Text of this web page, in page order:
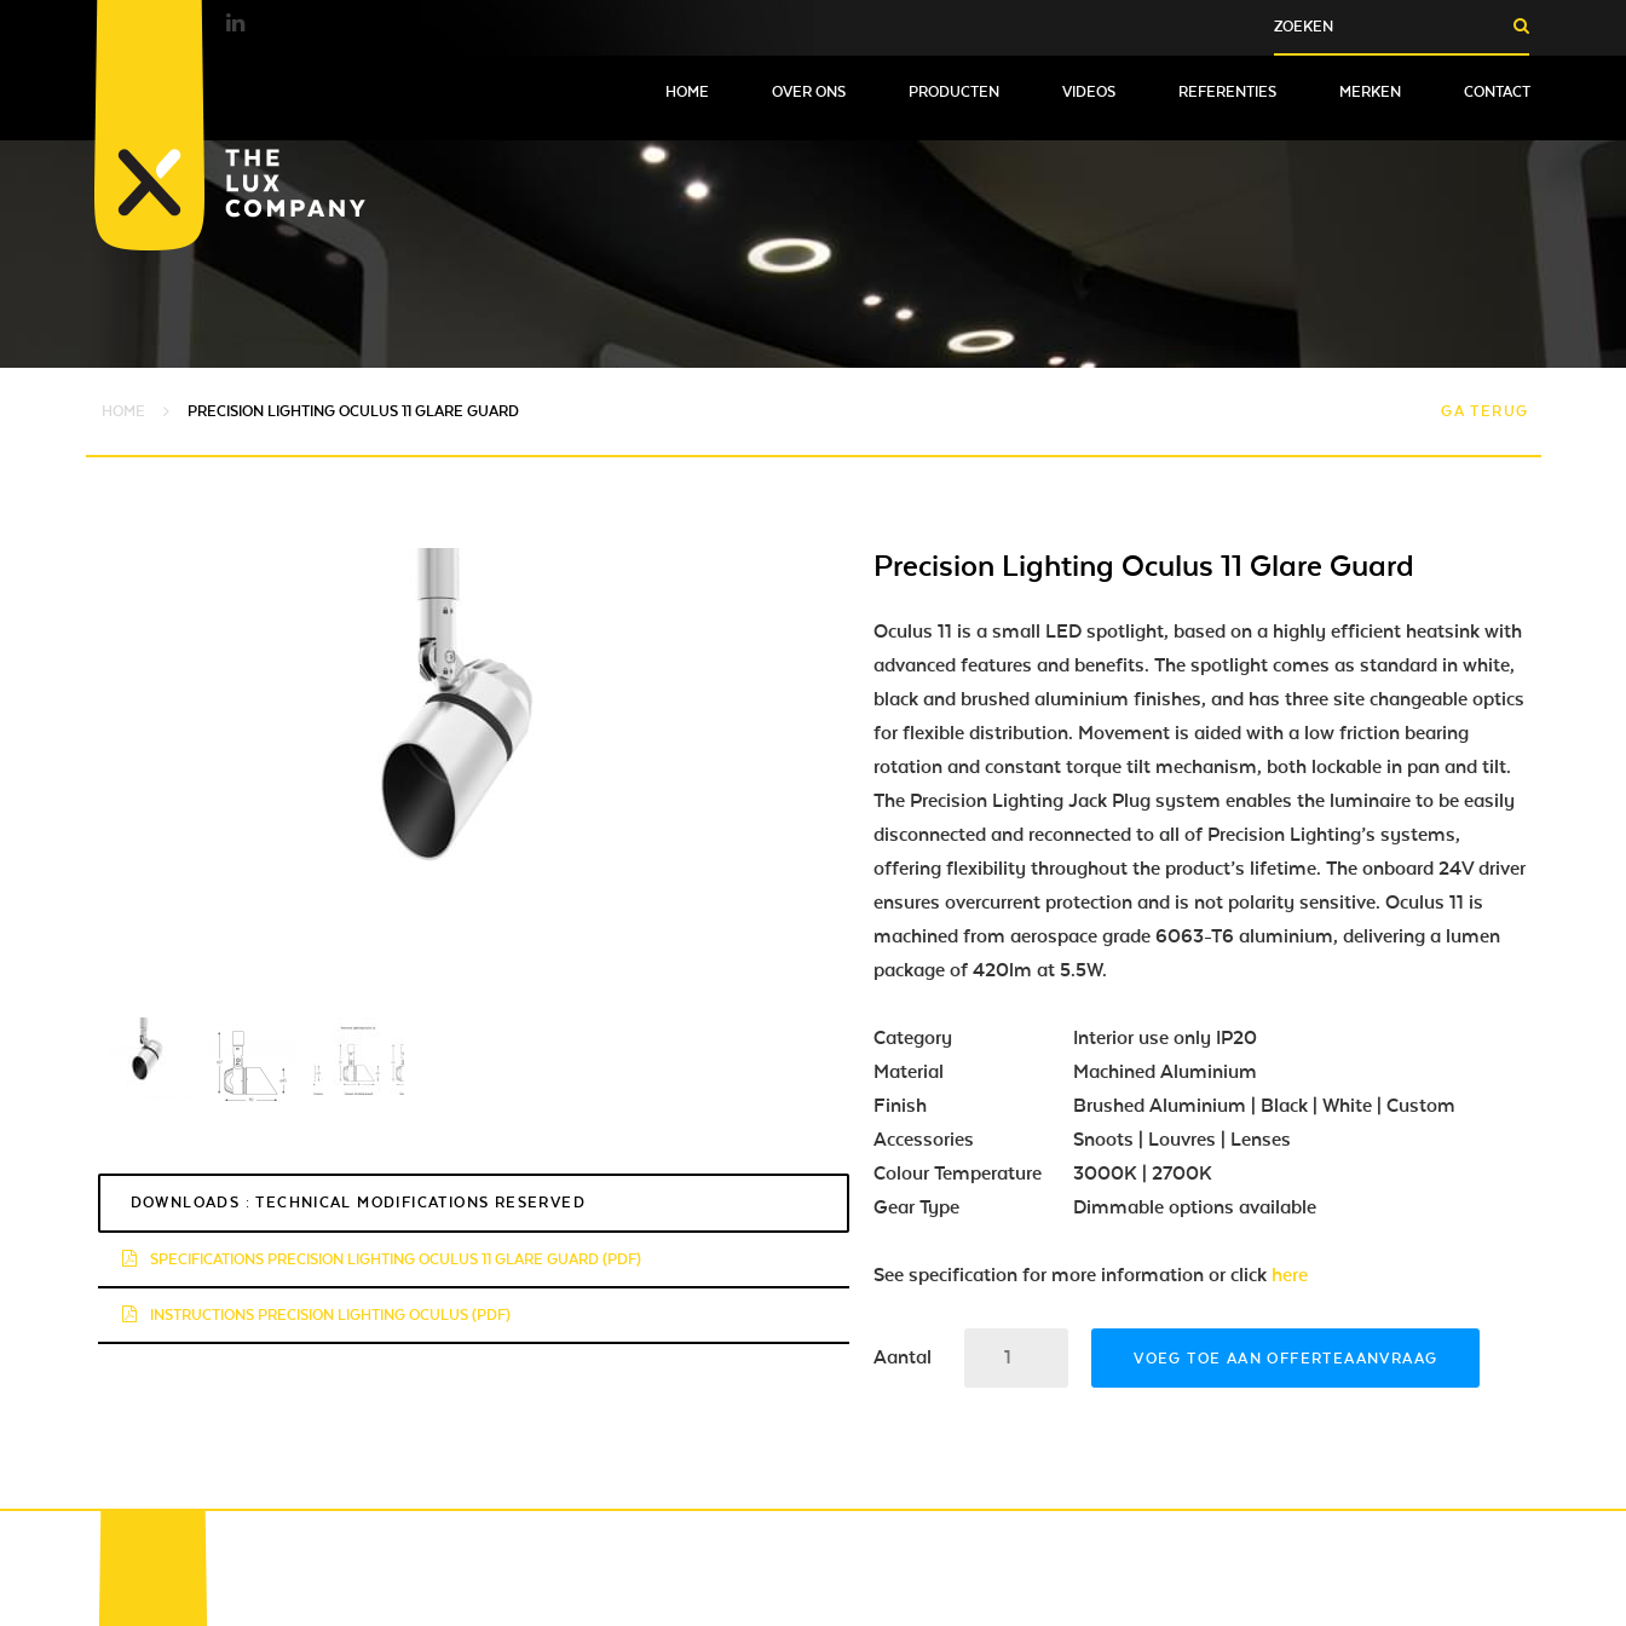
HOME OVER ONS PRODUCTEN VIDEOS REFERENTIES MERKEN CONTACT
HOME PRECISION LIGHTING OCULUS 11 GLARE GUARD GA TERUG
DOWNLOADS : TECHNICAL MODIFICATIONS RESERVED
SPECIFICATIONS PRECISION LIGHTING OCULUS 11 GLARE GUARD (PDF)
INSTRUCTIONS PRECISION LIGHTING OCULUS (PDF)
Precision Lighting Oculus 11 Glare Guard
Oculus 11 is a small LED spotlight, based on a highly efficient heatsink with
advanced features and benefits. The spotlight comes as standard in white,
black and brushed aluminium finishes, and has three site changeable optics
for flexible distribution. Movement is aided with a low friction bearing
rotation and constant torque tilt mechanism, both lockable in pan and tilt.
The Precision Lighting Jack Plug system enables the luminaire to be easily
disconnected and reconnected to all of Precision Lighting’s systems,
offering flexibility throughout the product’s lifetime. The onboard 24V driver
ensures overcurrent protection and is not polarity sensitive. Oculus 11 is
machined from aerospace grade 6063-T6 aluminium, delivering a lumen
package of 420lm at 5.5W.
Category
Interior use only IP20
Material
Machined Aluminium
Finish
Brushed Aluminium | Black | White | Custom
Accessories
Snoots | Louvres | Lenses
Colour Temperature
3000K | 2700K
Gear Type
Dimmable options available
See specification for more information or click here
Aantal VOEG TOE AAN OFFERTEAANVRAAG